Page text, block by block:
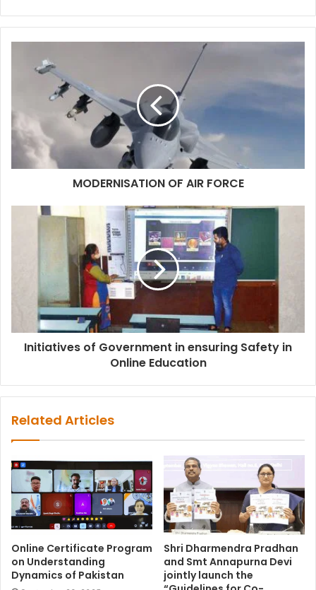
MODERNISATION OF AIR FORCE
Initiatives of Government in ensuring Safety in
Online Education
Related Articles
Online Certificate Program
on Understanding
Dynamics of Pakistan
Shri Dharmendra Pradhan
and Smt Annapurna Devi
jointly launch the